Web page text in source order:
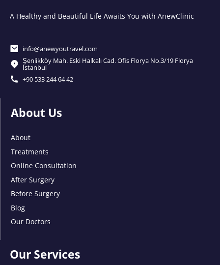
A Healthy and Beautiful Life Awaits You with AnewClinic
info@anewyoutravel.com
Şenlikköy Mah. Eski Halkalı Cad. Ofis Florya No.3/19 Florya
İstanbul
+90 533 244 64 42
About Us
About
Treatments
Online Consultation
After Surgery
Before Surgery
Blog
Our Doctors
Our Services